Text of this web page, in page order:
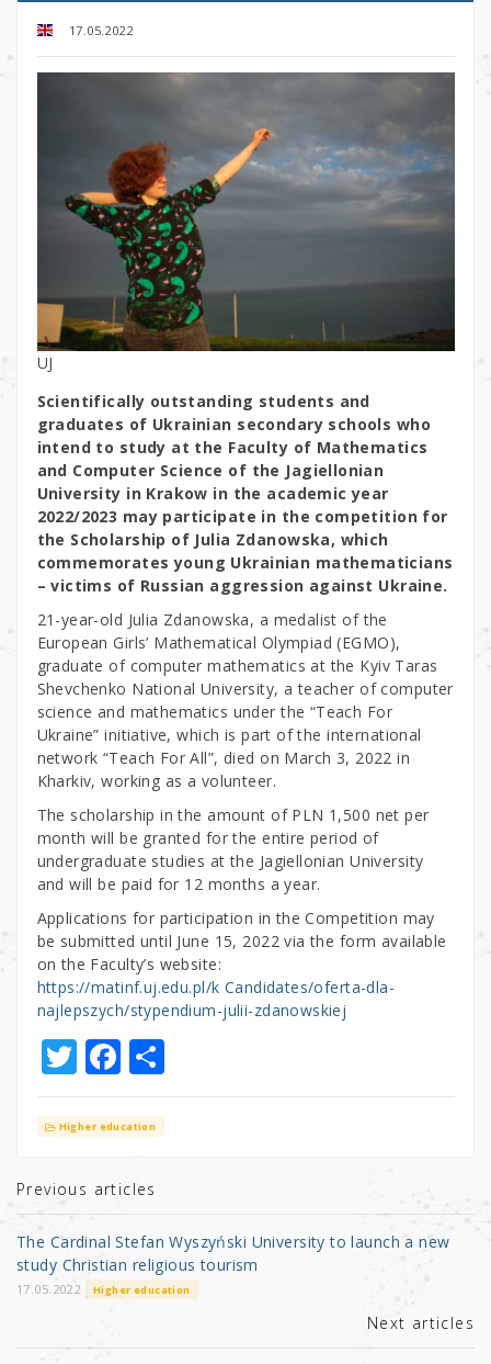
17.05.2022
UJ
Scientifically outstanding students and
graduates of Ukrainian secondary schools who
intend to study at the Faculty of Mathematics
and Computer Science of the Jagiellonian
University in Krakow in the academic year
2022/2023 may participate in the competition for
the Scholarship of Julia Zdanowska, which
commemorates young Ukrainian mathematicians
– victims of Russian aggression against Ukraine.
21-year-old Julia Zdanowska, a medalist of the
European Girls’ Mathematical Olympiad (EGMO),
graduate of computer mathematics at the Kyiv Taras
Shevchenko National University, a teacher of computer
science and mathematics under the “Teach For
Ukraine” initiative, which is part of the international
network “Teach For All”, died on March 3, 2022 in
Kharkiv, working as a volunteer.
The scholarship in the amount of PLN 1,500 net per
month will be granted for the entire period of
undergraduate studies at the Jagiellonian University
and will be paid for 12 months a year.
Applications for participation in the Competition may
be submitted until June 15, 2022 via the form available
on the Faculty’s website:
https://matinf.uj.edu.pl/k Candidates/oferta-dla-
najlepszych/stypendium-julii-zdanowskiej
T
w
it
r
F
a
c
b
o
o
k
S
h
ar
Higher education
Previous articles
The Cardinal Stefan Wyszyński University to launch a new
study Christian religious tourism
17.05.2022 Higher education
Next articles